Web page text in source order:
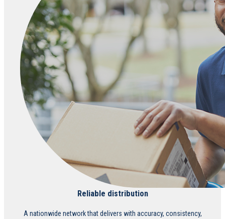
Reliable distribution
A nationwide network that delivers with accuracy, consistency,